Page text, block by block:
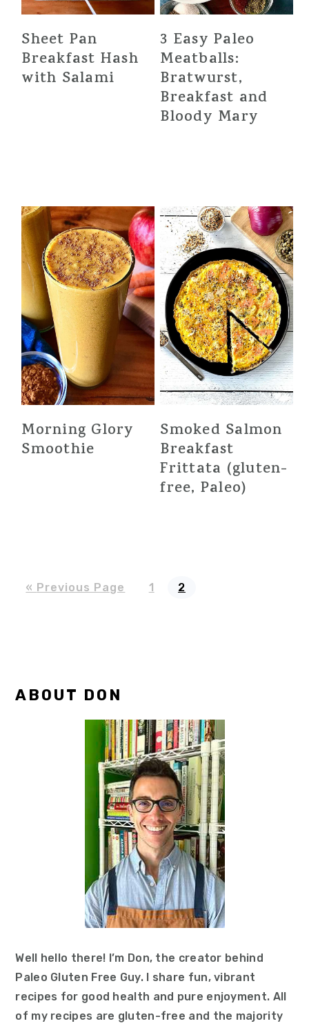
Sheet Pan
Breakfast Hash
with Salami
3 Easy Paleo
Meatballs:
Bratwurst,
Breakfast and
Bloody Mary
Morning Glory
Smoothie
Smoked Salmon
Breakfast
Frittata (gluten-
free, Paleo)
« Go
to
Previous Page Page
1 Page
2
Primary
ABOUT DON
Well hello there! I’m Don, the creator behind
Paleo Gluten Free Guy. I share fun, vibrant
recipes for good health and pure enjoyment. All
of my recipes are gluten-free and the majority